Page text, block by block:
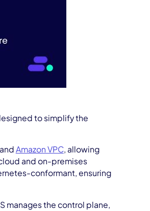
to simplify the
Amazon VPC, allowing
and on-premises
conformant, ensuring
manages the control plane,